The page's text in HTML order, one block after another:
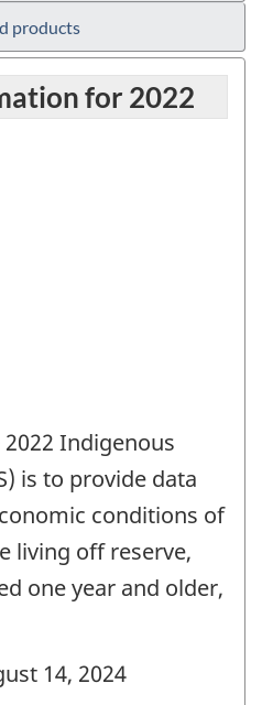
products
for 2022
Indigenous
is to provide data
conditions of
living off reserve,
one year and older,
14, 2024